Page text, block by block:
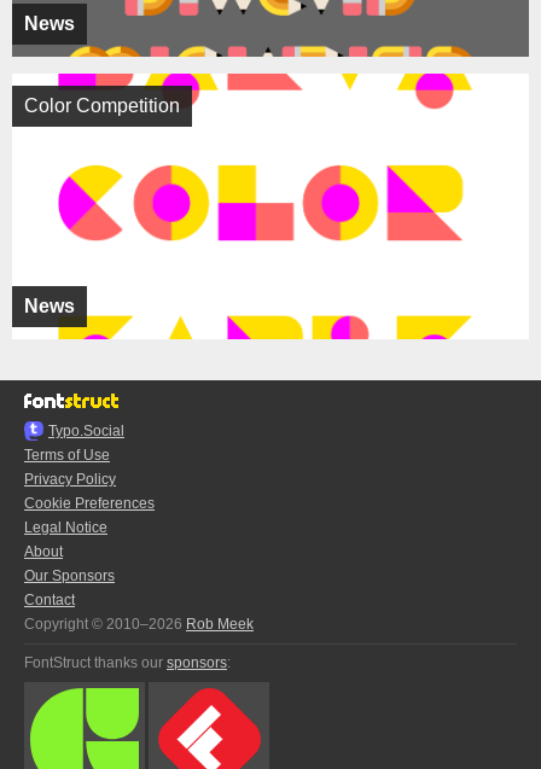
News
News
Color Competition
Typo.Social
Terms of Use
Privacy Policy
Cookie Preferences
Legal Notice
About
Our Sponsors
Contact
Copyright © 2010–2026 Rob Meek
FontStruct thanks our sponsors: